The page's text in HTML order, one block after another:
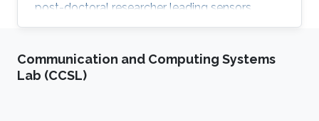
post-doctoral researcher leading sensors
research Prof. Ali Javey`s lab at EECS, UC
publications and his expertise is in the
advanced device and sensor technology.
Communication and Computing Systems
Lab (CCSL)